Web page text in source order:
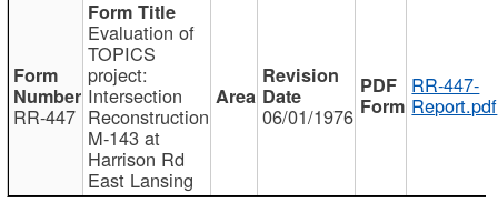
RR-447
Evaluation of
TOPICS
project:
Intersection
Reconstruction
M-143 at
Harrison Rd
East Lansing
06/01/1976
RR-447-
Report.pdf